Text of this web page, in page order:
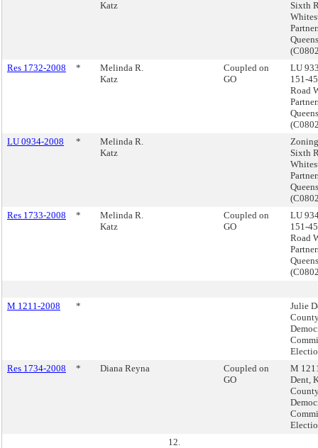
Katz
Sixth
Queens
Res 1732-2008
*
Melinda R.
Katz
Coupled on
GO
LU
151-
Road
Queens
LU 0934-2008
*
Melinda R.
Katz
Sixth
Queens
Res 1733-2008
*
Melinda R.
Katz
Coupled on
GO
LU
151-
Road
Queens
M 1211-2008 *
Julie
Res 1734-2008
* Diana Reyna
Coupled on
GO
M
Dent,
12.